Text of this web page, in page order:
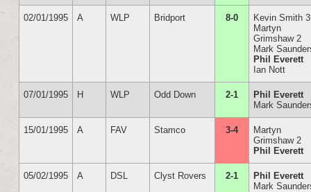
02/01/1995 A WLP Bridport 8-0
Kevin Smith 3
Martyn
Grimshaw 2
Mark
Phil Everett
Ian Nott
07/01/1995 H WLP Odd Down 2-1
Phil Everett
Mark
15/01/1995 A FAV Stamco 3-4
Martyn
Grimshaw 2
Phil Everett
05/02/1995 A DSL Clyst Rovers 2-1
Phil Everett
Mark